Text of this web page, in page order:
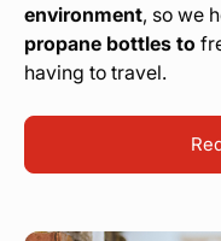
environment, so we
propane bottles to
having to travel.